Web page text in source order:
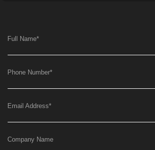
Full Name*
Phone Number*
Email Address*
Company Name